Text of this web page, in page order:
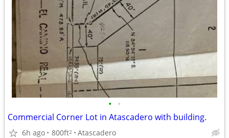
• •
Commercial Corner Lot in Atascadero with building.
6h ago 800ft2 Atascadero